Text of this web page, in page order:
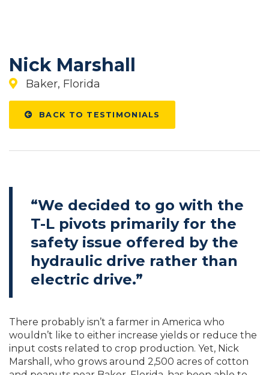
Nick Marshall
Baker, Florida
BACK TO TESTIMONIALS
“We decided to go with the
T-L pivots primarily for the
safety issue offered by the
hydraulic drive rather than
electric drive.”
There probably isn’t a farmer in America who
wouldn’t like to either increase yields or reduce the
input costs related to crop production. Yet, Nick
Marshall, who grows around 2,500 acres of cotton